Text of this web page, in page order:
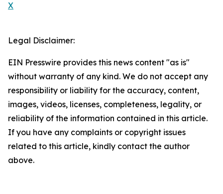
X
Legal Disclaimer:
EIN Presswire provides this news content "as is"
without warranty of any kind. We do not accept any
responsibility or liability for the accuracy, content,
images, videos, licenses, completeness, legality, or
reliability of the information contained in this article.
If you have any complaints or copyright issues
related to this article, kindly contact the author
above.